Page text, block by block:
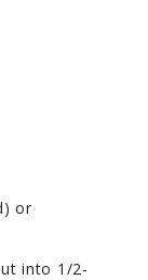
or
into 1/2-